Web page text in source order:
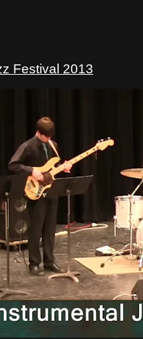
Festival 2013